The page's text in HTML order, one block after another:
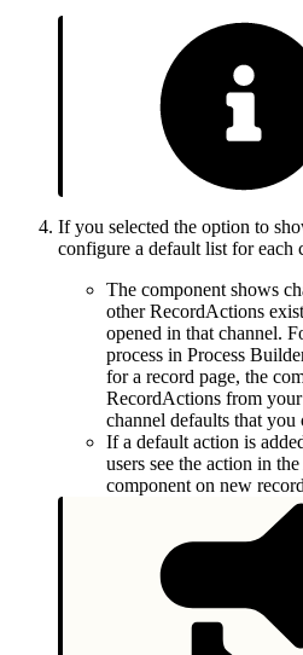
If you selected the option to
configure a default list for each
The component shows
other RecordActions
opened in that channel.
process in Process
for a record page, the
RecordActions from
channel defaults that you
If a default action is
users see the action in
component on new